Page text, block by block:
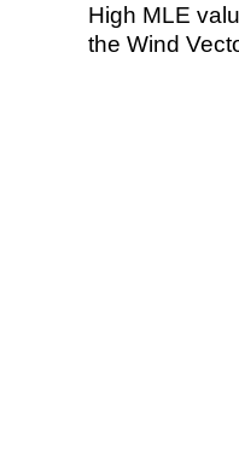
High MLE
the Wind